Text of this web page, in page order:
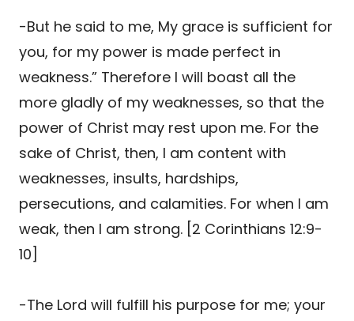
-But he said to me, My grace is sufficient for
you, for my power is made perfect in
weakness.” Therefore I will boast all the
more gladly of my weaknesses, so that the
power of Christ may rest upon me. For the
sake of Christ, then, I am content with
weaknesses, insults, hardships,
persecutions, and calamities. For when I am
weak, then I am strong. [2 Corinthians 12:9-
10]
-The Lord will fulfill his purpose for me; your